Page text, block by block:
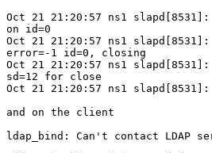
Oct 21 21:20:57 ns1
on id=0
Oct 21 21:20:57 ns1
error=-1 id=0, closing
Oct 21 21:20:57 ns1
sd=12 for close
Oct 21 21:20:57 ns1
and on the client
ldap_bind: Can't contact LDAP